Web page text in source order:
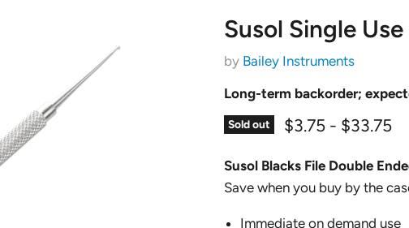
Susol Single
by Bailey Instruments
Long-term backorder;
Sold out $3.75 - $33.75
Susol Blacks File Double
Save when you buy by the
Immediate on demand use